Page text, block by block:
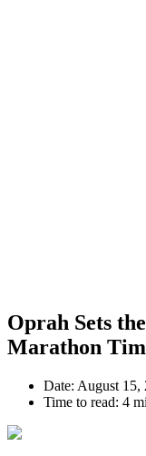
Oprah Sets
Marathon
Date: August 15,
Time to read: 4